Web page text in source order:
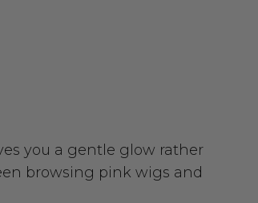
you a gentle glow rather
browsing pink wigs and